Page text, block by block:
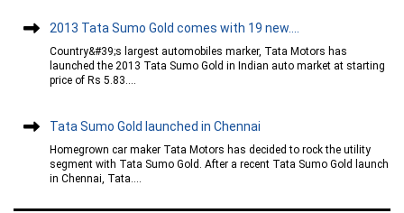
2013 Tata Sumo Gold comes with 19 new....
Country&#39;s largest automobiles marker, Tata Motors has
launched the 2013 Tata Sumo Gold in Indian auto market at starting
price of Rs 5.83....
Tata Sumo Gold launched in Chennai
Homegrown car maker Tata Motors has decided to rock the utility
segment with Tata Sumo Gold. After a recent Tata Sumo Gold launch
in Chennai, Tata....